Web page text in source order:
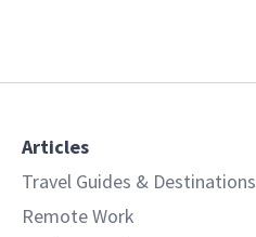
Articles
Travel Guides & Destinations
Remote Work